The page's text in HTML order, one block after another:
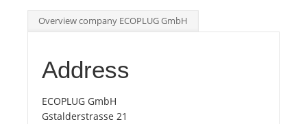
Int.
Top
Tourists
Overview company ECOPLUG GmbH
Address
ECOPLUG GmbH
Gstalderstrasse 21